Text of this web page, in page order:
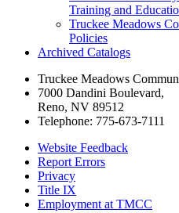
Training and
Truckee Meadows
Policies
Archived Catalogs
Truckee Meadows
7000 Dandini Boulevard,
Reno, NV 89512
Telephone: 775-673-7111
Website Feedback
Report Errors
Privacy
Title IX
Employment at TMCC